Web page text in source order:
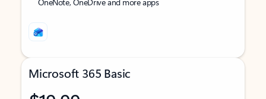
Microsoft 365 Basic